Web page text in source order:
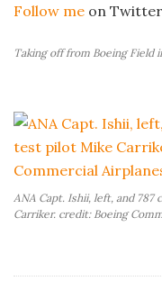
Follow me on
Taking off from Boeing Field
ANA Capt. Ishii, left, and
Carriker. credit: Boeing